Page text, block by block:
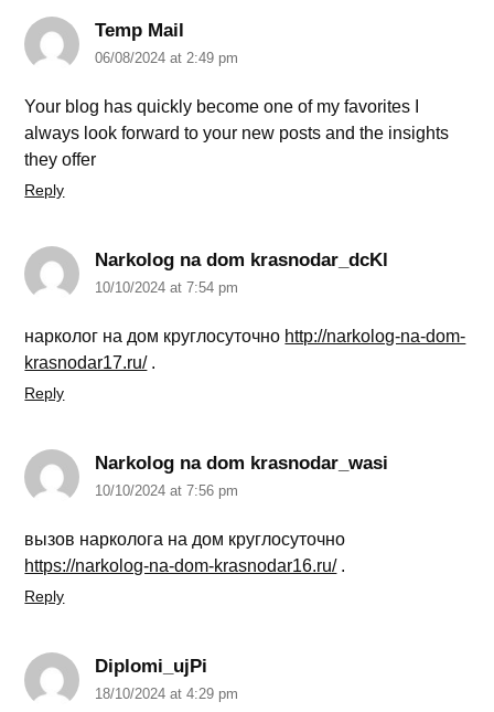
Temp Mail
06/08/2024 at 2:49 pm
Your blog has quickly become one of my favorites I
always look forward to your new posts and the insights
they offer
Reply
Narkolog na dom krasnodar_dcKl
10/10/2024 at 7:54 pm
нарколог на дом круглосуточно http://narkolog-na-dom-
krasnodar17.ru/.
Reply
Narkolog na dom krasnodar_wasi
10/10/2024 at 7:56 pm
вызов нарколога на дом круглосуточно
https://narkolog-na-dom-krasnodar16.ru/.
Reply
Diplomi_ujPi
18/10/2024 at 4:29 pm